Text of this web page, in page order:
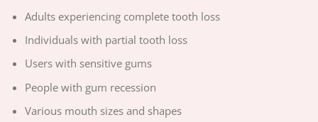
Adults experiencing complete tooth loss
Individuals with partial tooth loss
Users with sensitive gums
People with gum recession
Various mouth sizes and shapes